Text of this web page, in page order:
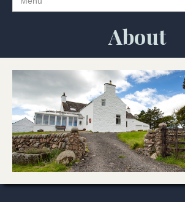
About